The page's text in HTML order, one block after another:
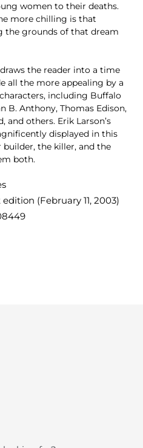
women to their deaths.
more chilling is that
the grounds of that dream
draws the reader into a time
all the more appealing by a
including Buffalo
B. Anthony, Thomas Edison,
and others. Erik Larson’s
displayed in this
the killer, and the
both.
edition (February 11, 2003)